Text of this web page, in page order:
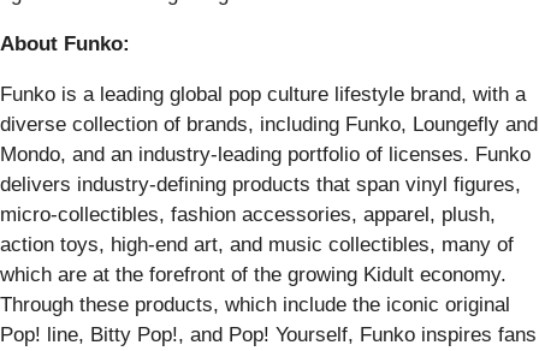
About Funko:
Funko is a leading global pop culture lifestyle brand, with a
diverse collection of brands, including Funko, Loungefly and
Mondo, and an industry-leading portfolio of licenses. Funko
delivers industry-defining products that span vinyl figures,
micro-collectibles, fashion accessories, apparel, plush,
action toys, high-end art, and music collectibles, many of
which are at the forefront of the growing Kidult economy.
Through these products, which include the iconic original
Pop! line, Bitty Pop!, and Pop! Yourself, Funko inspires fans